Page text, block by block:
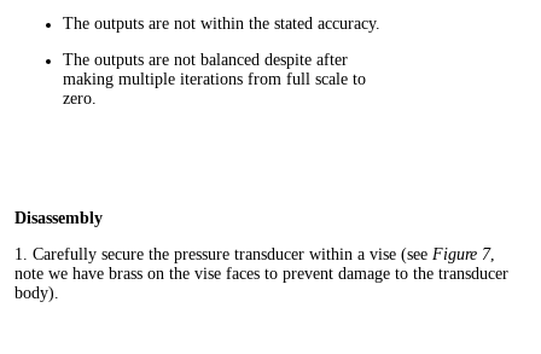
The outputs are not within the stated accuracy.
The outputs are not balanced despite after
making multiple iterations from full scale to
zero.
Disassembly
1. Carefully secure the pressure transducer within a vise (see Figure 7,
note we have brass on the vise faces to prevent damage to the transducer
body).